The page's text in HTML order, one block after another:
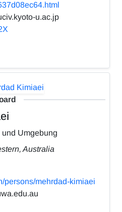
u.ac.jp
Umgebung
Australia
persons/mehrdad-kimiaei